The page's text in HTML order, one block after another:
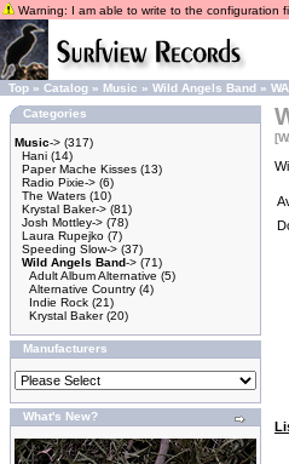
Warning: I am able to write to the configuration
Top » Catalog » Music » Wild Angels Band »
Categories
Music-> (317)
Hani (14)
Paper Mache Kisses (13)
Radio Pixie-> (6)
The Waters (10)
Krystal Baker-> (81)
Josh Mottley-> (78)
Laura Rupejko (7)
Speeding Slow-> (37)
Wild Angels Band-> (71)
Adult Album Alternative (5)
Alternative Country (4)
Indie Rock (21)
Krystal Baker(20)
Manufacturers
What's New?